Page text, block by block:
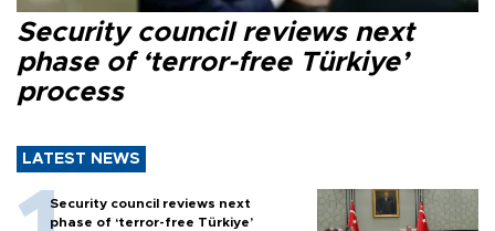
Security council reviews next
phase of ‘terror-free Türkiye’
process
LATEST NEWS
Security council reviews next
phase of ‘terror-free Türkiye’